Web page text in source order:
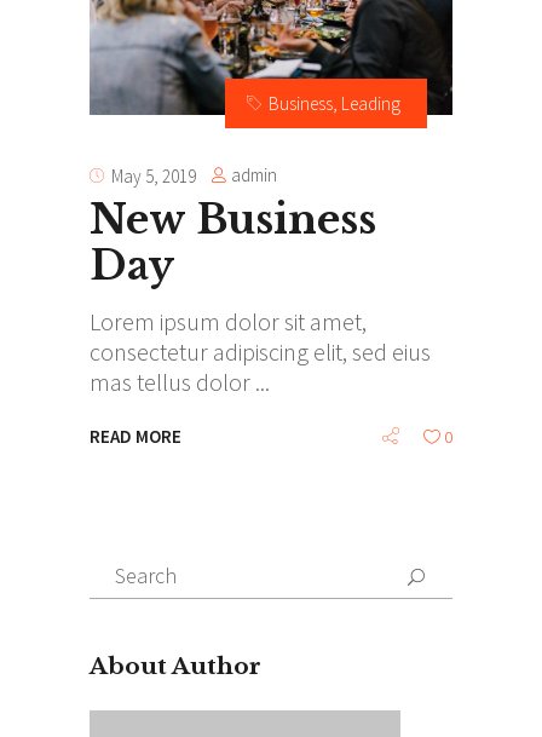
Business, Leading
May 5, 2019 admin
New Business
Day
Lorem ipsum dolor sit amet,
consectetur adipiscing elit, sed eius
mas tellus dolor
READ MORE 0
Search
for:
About Author